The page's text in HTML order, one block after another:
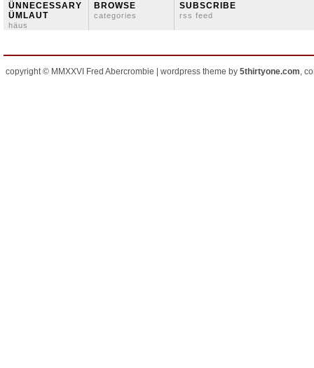
ÜNNECESSARY
ÜMLAUT
häus
BROWSE
categories
SUBSCRIBE
rss feed
copyright © MMXXVI Fred Abercrombie | wordpress theme by 5thirtyone.com,